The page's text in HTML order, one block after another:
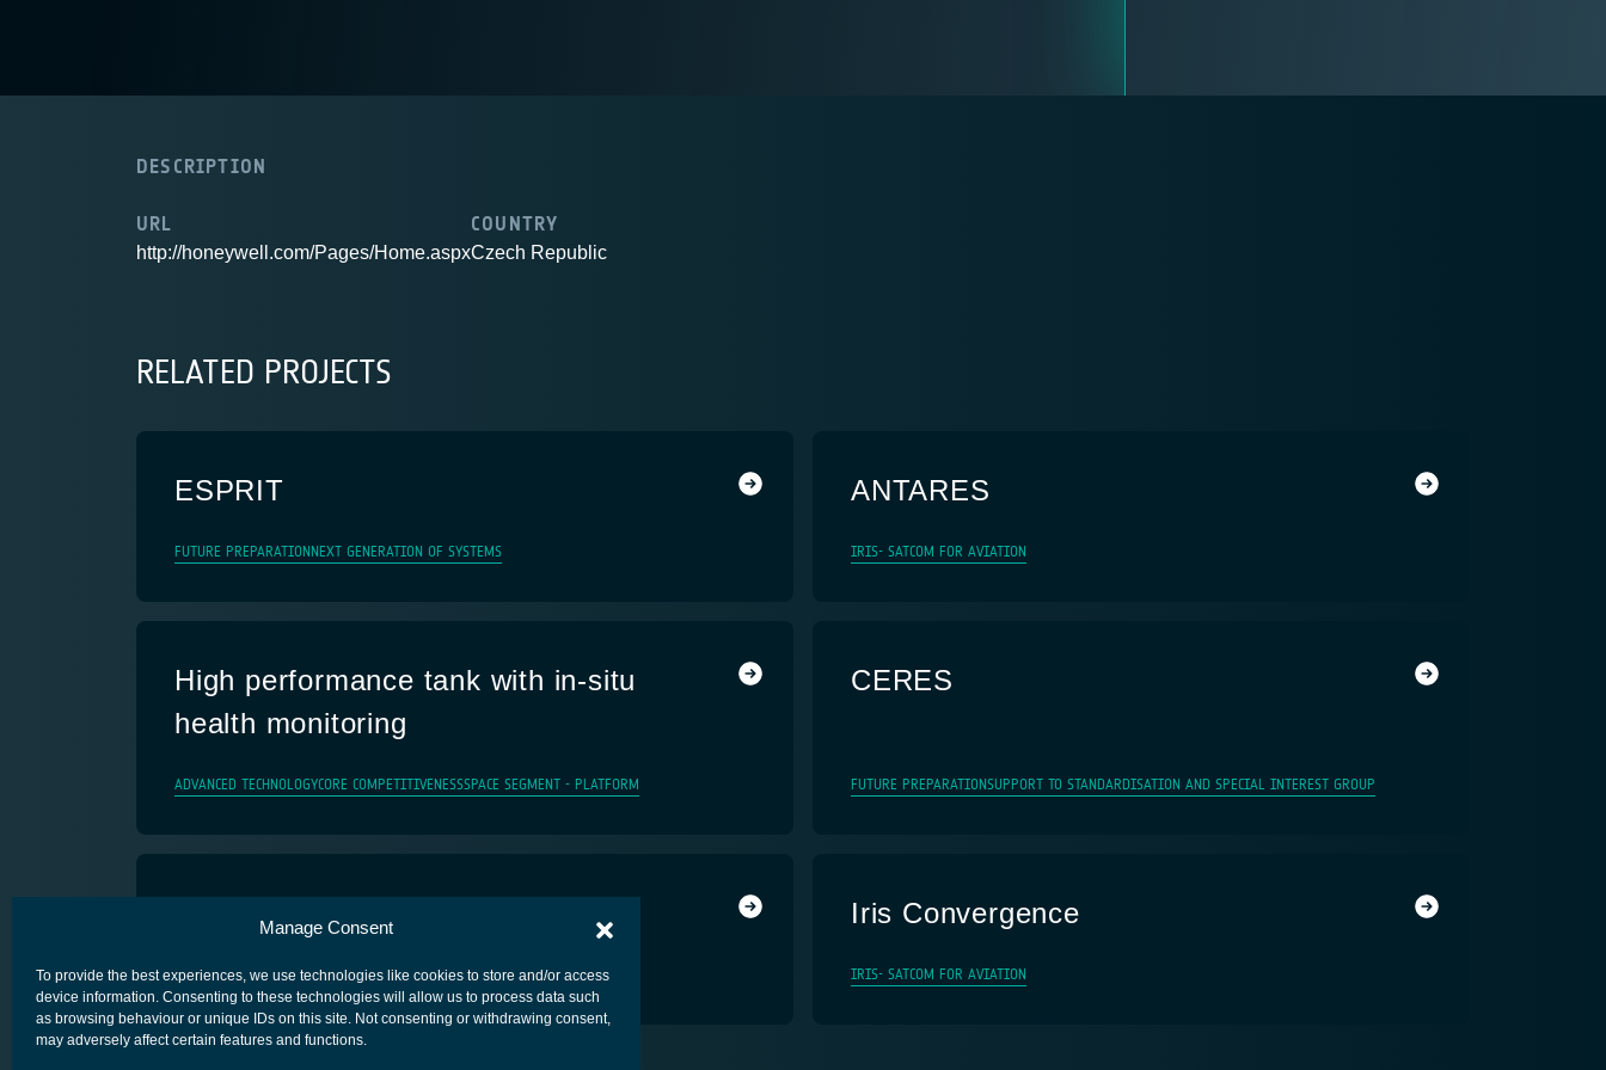
Manage Consent
To provide the best experiences, we use technologies like cookies to store and/or access
device information. Consenting to these technologies will allow us to process data such
as browsing behaviour or unique IDs on this site. Not consenting or withdrawing consent,
may adversely affect certain features and functions.
DESCRIPTION
URL
http://honeywell.com/Pages/Home.aspx
COUNTRY
Czech Republic
RELATED PROJECTS
ESPRIT
FUTURE PREPARATION NEXT GENERATION OF SYSTEMS
ANTARES
IRIS- SATCOM FOR AVIATION
High performance tank with in-situ
health monitoring
ADVANCED TECHNOLOGYCORE COMPETITIVENESSSPACE SEGMENT - PLATFORM
CERES
FUTURE PREPARATIONSUPPORT TO STANDARDISATION AND SPECIAL INTEREST GROUP
Iris Service Evolution
IRIS- SATCOM FOR AVIATION
Iris Convergence
IRIS- SATCOM FOR AVIATION